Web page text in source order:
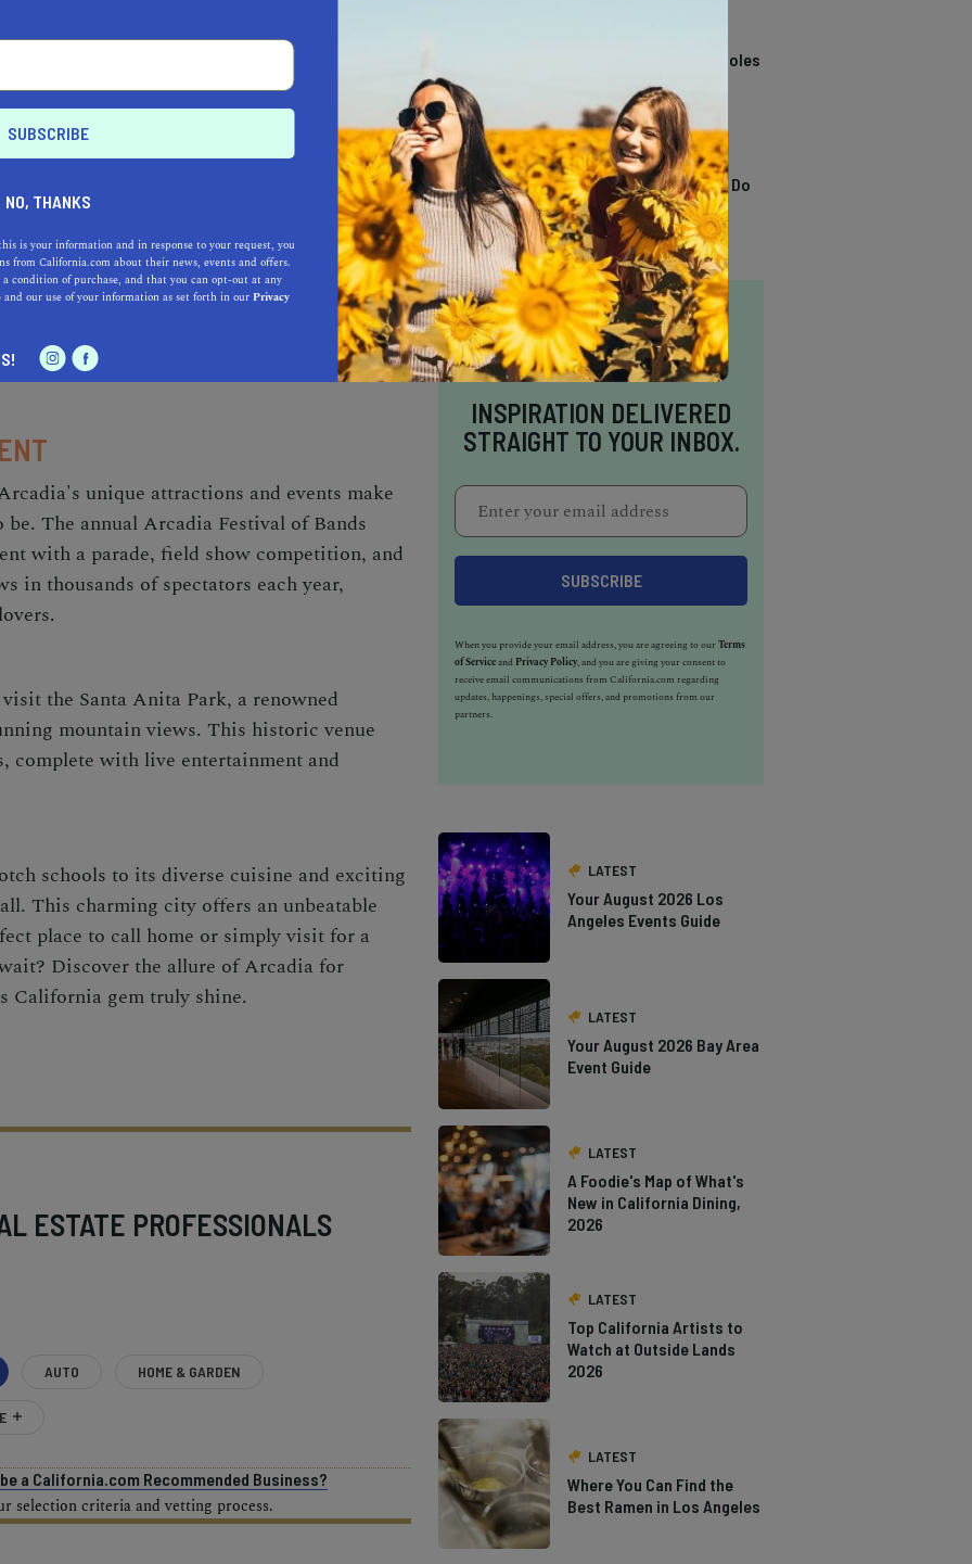
diverse as its population, with a plethora of
a taste of the local Asian cuisine, head to
Taiwanese restaurant known for its
spot attracts food enthusiasts from all
wait – it's well worth it!
historic Derby Restaurant, which has been
since 1922. This iconic eatery is known
service, and mouthwatering dishes – a
unique attractions and events make
The annual Arcadia Festival of Bands
with a parade, field show competition, and
in thousands of spectators each year,
the Santa Anita Park, a renowned
mountain views. This historic venue
complete with live entertainment and
schools to its diverse cuisine and exciting
This charming city offers an unbeatable
place to call home or simply visit for a
Discover the allure of Arcadia for
California gem truly shine.
ESTATE PROFESSIONALS
AUTO HOME & GARDEN
a California.com Recommended Business?
selection criteria and vetting process.
California Swimming Holes
TRENDING
13 Awesome Things To Do
In Sausalito
INSPIRATION DELIVERED
STRAIGHT TO YOUR INBOX.
When you provide your email address, you are agreeing to ourTerms
of Serviceand Privacy Policy, and you are giving your consent to
receive email communications from California.com regarding
updates, happenings, special offers, and promotions from our
partners.
LATEST
Your August 2026 Los
Angeles Events Guide
LATEST
Your August 2026 Bay Area
Event Guide
LATEST
A Foodie's Map of What's
New in California Dining,
2026
LATEST
Top California Artists to
Watch at Outside Lands
2026
LATEST
Where You Can Find the
Best Ramen in Los Angeles
NO, THANKS
is your information and in response to your request, you
from California.com about their news, events and offers.
condition of purchase, and that you can opt-out at any
and our use of your information as set forth in ourPrivacy